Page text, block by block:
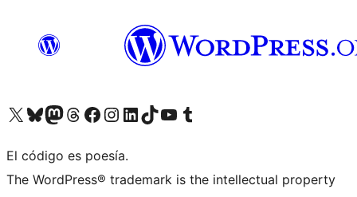
Visit our X (formerly Twitter) account
Visit our Bluesky account
Visit our Mastodon account
Visit our Threads account
Visita nuestra página de Facebook
Visita nuestra cuenta de Instagram
Visita nuestra cuenta de LinkedIn
Visit our TikTok account
Visita nuestro canal de YouTube
Visit our Tumblr account
El código es poesía.
The WordPress® trademark is the intellectual property